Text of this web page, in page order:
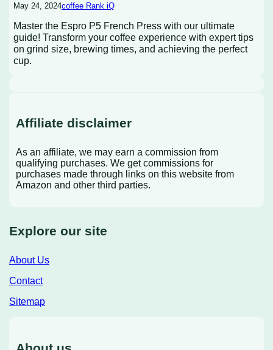
May 24, 2024coffee Rank iQ
Master the Espro P5 French Press with our ultimate
guide! Transform your coffee experience with expert tips
on grind size, brewing times, and achieving the perfect
cup.
Affiliate disclaimer
As an affiliate, we may earn a commission from
qualifying purchases. We get commissions for
purchases made through links on this website from
Amazon and other third parties.
Explore our site
About Us
Contact
Sitemap